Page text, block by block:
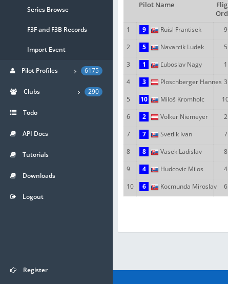
Pilot Name
1
9 Ruisl Frantisek 9
2
5 Navarcik Ludek 5
3
1 Ľuboslav Nagy 1
4
3 Ploschberger Hannes 3
5
10 Miloš Kromholc
6
2 Volker Niemeyer 2
7
7 Svetlik Ivan 7
8
8 Vasek Ladislav 8
9
4 Hudcovic Milos 4
10
6 Kocmunda Miroslav 6
Series Browse
F3F and F3B Records
Import Event
Pilot Profiles 6175
Clubs 290
Todo
API Docs
Tutorials
Downloads
Logout
Register